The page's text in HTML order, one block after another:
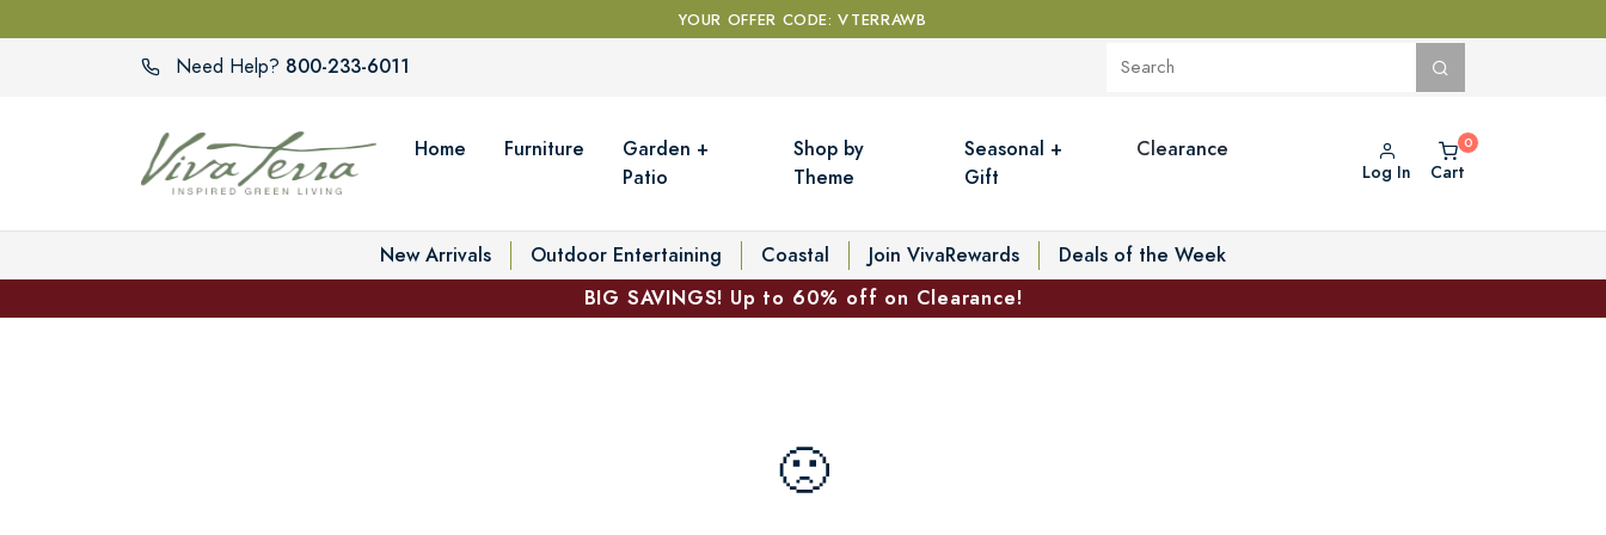
YOUR OFFER CODE: VTERRAWB
Need Help? 800-233-6011
Home Furniture
Garden +
Patio
Shop by
Theme
Seasonal +
Gift
Clearance
Log In Cart
New Arrivals Outdoor Entertaining Coastal Join VivaRewards
Deals of the Week
BIG SAVINGS! Up to 60% off on Clearance!
🙁